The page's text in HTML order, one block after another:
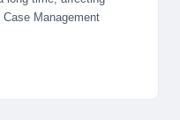
Management